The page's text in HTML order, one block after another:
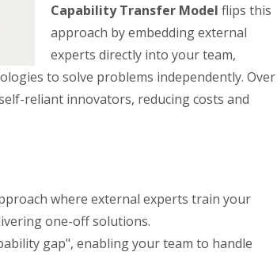
Capability Transfer Model flips this
approach by embedding external
experts directly into your team,
to solve problems independently. Over
reliant innovators, reducing costs and
where external experts train your
one-off solutions.
gap", enabling your team to handle